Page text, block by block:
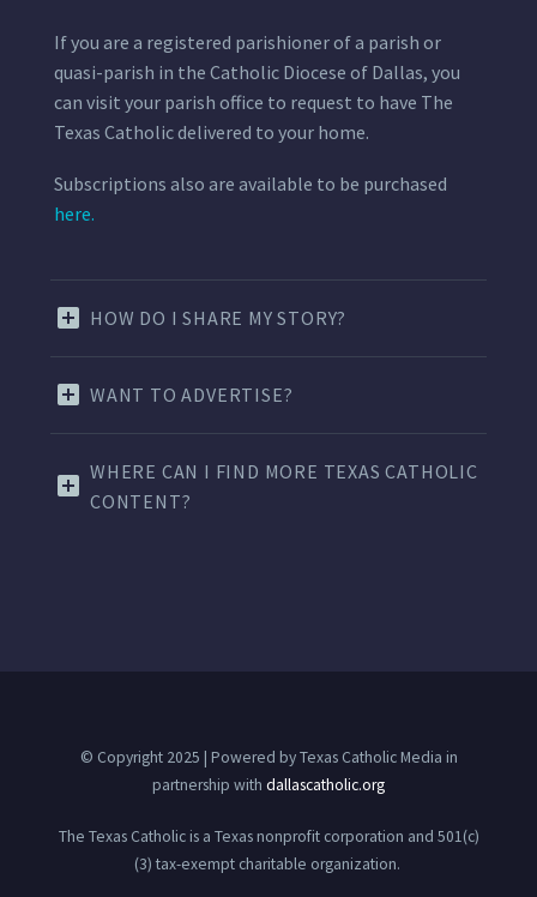
If you are a registered parishioner of a parish or
quasi-parish in the Catholic Diocese of Dallas, you
can visit your parish office to request to have The
Texas Catholic delivered to your home.
Subscriptions also are available to be purchased
here.
HOW DO I SHARE MY STORY?
WANT TO ADVERTISE?
WHERE CAN I FIND MORE TEXAS CATHOLIC
CONTENT?
© Copyright 2025 | Powered by Texas Catholic Media in
partnership with dallascatholic.org
The Texas Catholic is a Texas nonprofit corporation and 501(c)
(3) tax-exempt charitable organization.